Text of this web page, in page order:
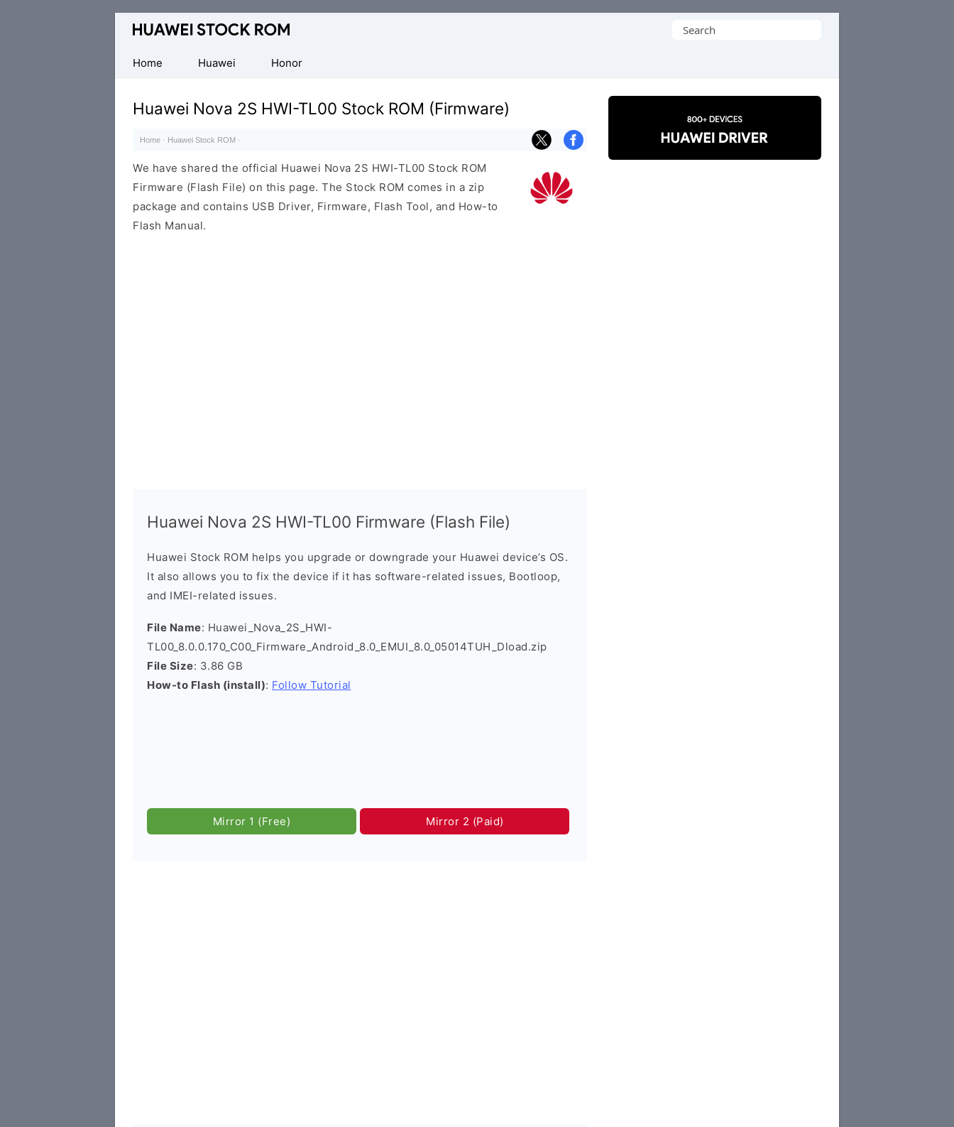
Database
Huawei
Firmware
(Flash
File)
Search
Home
Huawei Honor
Huawei Nova 2S HWI-TL00 Stock ROM (Firmware)
Home · Huawei Stock ROM ·
We have shared the official Huawei Nova 2S HWI-TL00 Stock ROM
Firmware (Flash File) on this page. The Stock ROM comes in a zip
package and contains USB Driver, Firmware, Flash Tool, and How-to
Flash Manual.
Huawei Nova 2S HWI-TL00 Firmware (Flash File)
Huawei Stock ROM helps you upgrade or downgrade your Huawei device’s OS.
It also allows you to fix the device if it has software-related issues, Bootloop,
and IMEI-related issues.
File Name: Huawei_Nova_2S_HWI-
TL00_8.0.0.170_C00_Firmware_Android_8.0_EMUI_8.0_05014TUH_Dload.zip
File Size: 3.86 GB
How-to Flash (install): Follow Tutorial
Mirror 1 (Free) Mirror 2 (Paid)